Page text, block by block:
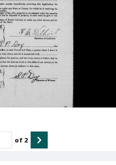
of 2